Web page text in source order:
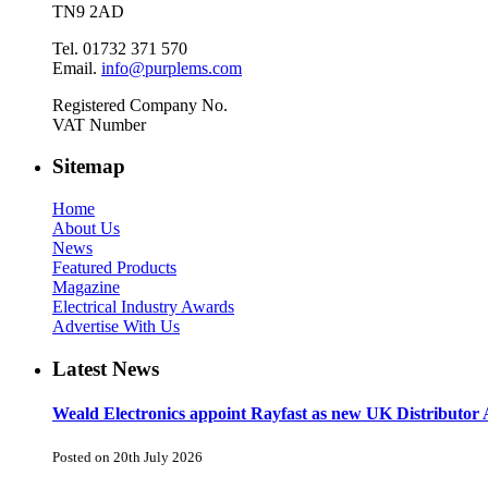
TN9 2AD
Tel. 01732 371 570
Email. info@purplems.com
Registered Company No.
VAT Number
Sitemap
Home
About Us
News
Featured Products
Magazine
Electrical Industry Awards
Advertise With Us
Latest News
Weald Electronics appoint Rayfast as new UK Distributor
Posted on 20th July 2026